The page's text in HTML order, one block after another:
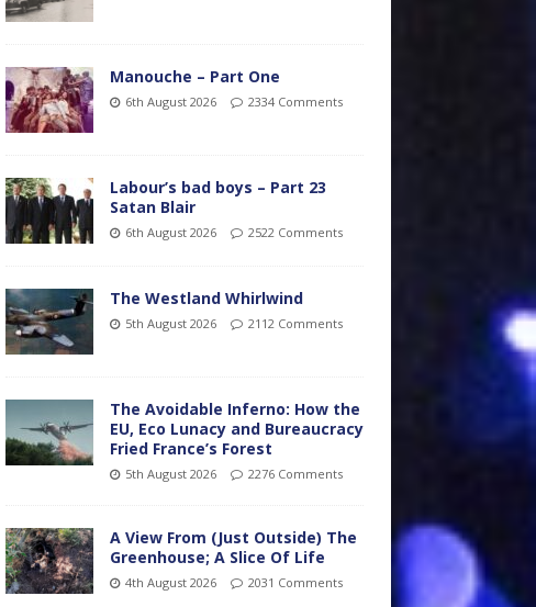
Manouche – Part One
6th August 2026 2334 Comments
Labour’s bad boys – Part 23
Satan Blair
6th August 2026 2522 Comments
The Westland Whirlwind
5th August 2026 2112 Comments
The Avoidable Inferno: How the
EU, Eco Lunacy and Bureaucracy
Fried France’s Forest
5th August 2026 2276 Comments
A View From (Just Outside) The
Greenhouse; A Slice Of Life
4th August 2026 2031 Comments